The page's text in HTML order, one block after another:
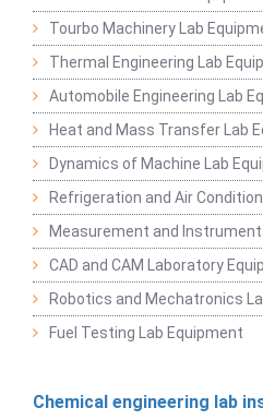
Tourbo Machinery Lab
Thermal Engineering Lab
Automobile Engineering Lab
Heat and Mass Transfer Lab
Dynamics of Machine Lab
Refrigeration and Air
Measurement and
CAD and CAM Laboratory
Robotics and Mechatronics
Fuel Testing Lab Equipment
Chemical engineering lab